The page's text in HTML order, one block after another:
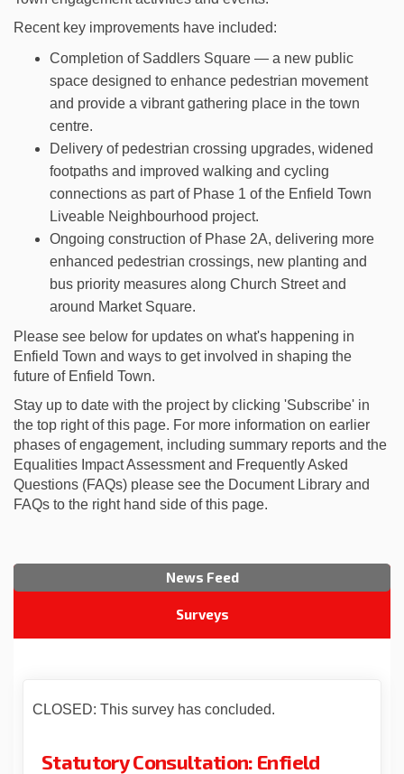
Recent key improvements have included:
Completion of Saddlers Square — a new public
space designed to enhance pedestrian movement
and provide a vibrant gathering place in the town
centre.
Delivery of pedestrian crossing upgrades, widened
footpaths and improved walking and cycling
connections as part of Phase 1 of the Enfield Town
Liveable Neighbourhood project.
Ongoing construction of Phase 2A, delivering more
enhanced pedestrian crossings, new planting and
bus priority measures along Church Street and
around Market Square.
Please see below for updates on what's happening in
Enfield Town and ways to get involved in shaping the
future of Enfield Town.
Stay up to date with the project by clicking 'Subscribe' in
the top right of this page. For more information on earlier
phases of engagement, including summary reports and the
Equalities Impact Assessment and Frequently Asked
Questions (FAQs) please see the Document Library and
FAQs to the right hand side of this page.
News Feed
Surveys
CLOSED: This survey has concluded.
Statutory Consultation: Enfield